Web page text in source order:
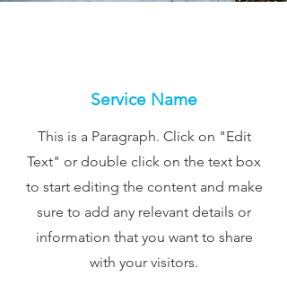
Service Name
This is a Paragraph. Click on "Edit
Text" or double click on the text box
to start editing the content and make
sure to add any relevant details or
information that you want to share
with your visitors.